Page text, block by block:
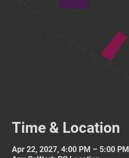
Time & Location
Apr 22, 2027, 4:00 PM – 5:00 PM